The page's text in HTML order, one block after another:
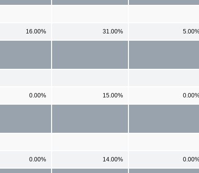
16.00% 31.00%
0.00% 15.00%
0.00% 14.00%